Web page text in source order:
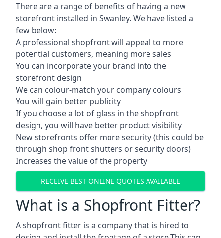
There are a range of benefits of having a new
storefront installed in Swanley. We have listed a
few below:
A professional shopfront will appeal to more
potential customers, meaning more sales
You can incorporate your brand into the
storefront design
We can colour-match your company colours
You will gain better publicity
If you choose a lot of glass in the shopfront
design, you will have better product visibility
New storefronts offer more security (this could be
through shop front shutters or security doors)
Increases the value of the property
RECEIVE BEST ONLINE QUOTES AVAILABLE
What is a Shopfront Fitter?
A shopfront fitter is a company that is hired to